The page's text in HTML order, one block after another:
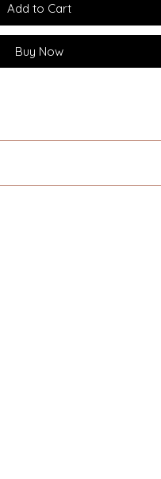
Add to Cart
Buy Now
with our 100% Pure
to maintain the beauty of